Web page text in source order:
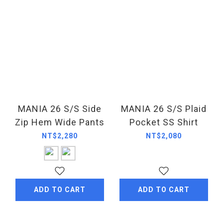
MANIA 26 S/S Side
Zip Hem Wide Pants
NT$2,280
ADD TO CART
MANIA 26 S/S Plaid
Pocket SS Shirt
NT$2,080
ADD TO CART